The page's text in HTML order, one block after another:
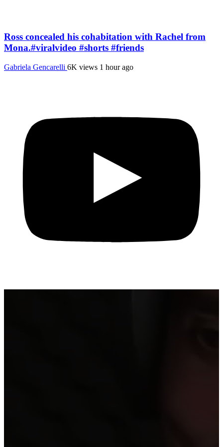
Ross concealed his cohabitation with Rachel from
Mona.#viralvideo #shorts #friends
Gabriela Gencarelli 6K views 1 hour ago